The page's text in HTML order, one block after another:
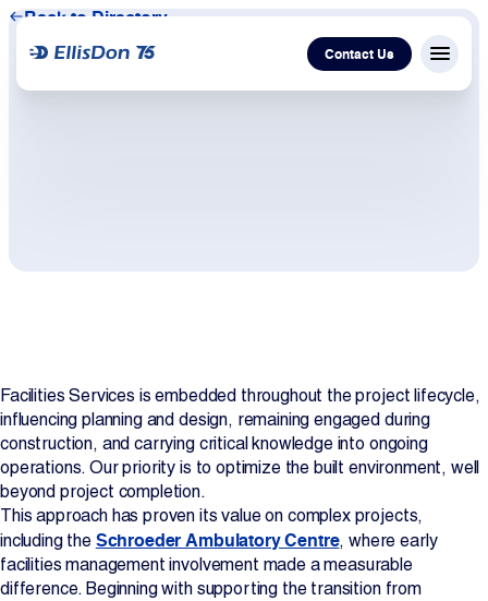
Contact Us Menu
About Us
Work With Us
Projects
Newsroom
Back to Directory
Facilities Services is embedded throughout the project lifecycle,
influencing planning and design, remaining engaged during
construction, and carrying critical knowledge into ongoing
operations. Our priority is to optimize the built environment, well
beyond project completion.
This approach has proven its value on complex projects,
including the Schroeder Ambulatory Centre, where early
facilities management involvement made a measurable
difference. Beginning with supporting the transition from